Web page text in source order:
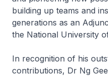
building up teams and
generations as an
the National University
In recognition of his
contributions, Dr Ng